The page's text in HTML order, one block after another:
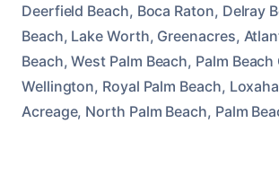
Deerfield Beach, Boca Raton, Delray
Beach, Lake Worth, Greenacres,
Beach, West Palm Beach, Palm
Wellington, Royal Palm Beach,
Acreage, North Palm Beach, Palm